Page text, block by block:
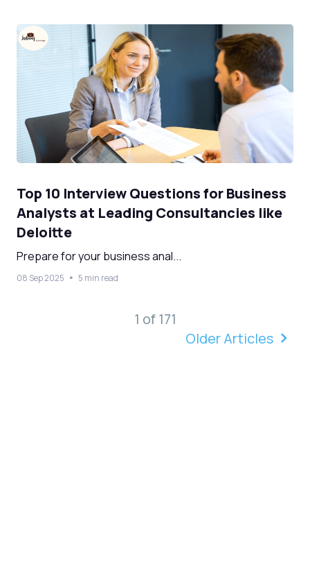
Top 10 Interview Questions for Business
Analysts at Leading Consultancies like
Deloitte
Prepare for your business anal...
08 Sep 2025 5 min read
1 of 171
Older Articles